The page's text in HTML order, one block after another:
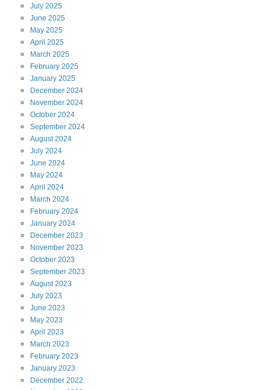
July 2025
June 2025
May 2025
April 2025
March 2025
February 2025
January 2025
December 2024
November 2024
October 2024
September 2024
August2024
July 2024
June 2024
May 2024
April 2024
March 2024
February 2024
January 2024
December 2023
November 2023
October 2023
September 2023
August2023
July 2023
June 2023
May 2023
April 2023
March 2023
February 2023
January 2023
December 2022